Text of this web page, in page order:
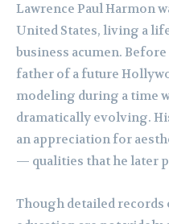
Lawrence Paul Harmon
United States, living a
business acumen.
father of a future
modeling during a time
dramatically evolving.
an appreciation for
— qualities that he later
Though detailed